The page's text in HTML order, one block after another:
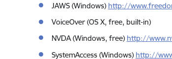
JAWS (Windows) http://
VoiceOver (OS X, free, built-in)
NVDA (Windows, free) http://
SystemAccess (Windows) http://